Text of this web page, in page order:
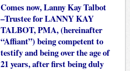
Comes now, Lanny Kay Talbot
–Trustee for LANNY KAY
TALBOT, PMA, (hereinafter
“Affiant”) being competent to
testify and being over the age of
21 years, after first being duly